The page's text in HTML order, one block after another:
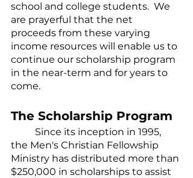
school and college students.  We
are prayerful that the net
proceeds from these varying
income resources will enable us to
continue our scholarship program
in the near-term and for years to
come.
The Scholarship Program
the Men's Christian Fellowship
Ministry has distributed more than
$250,000 in scholarships to assist